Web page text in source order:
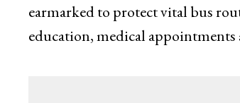
earmarked to protect vital bus
education, medical